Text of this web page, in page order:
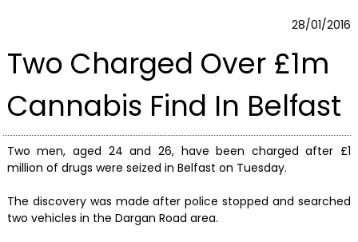
28/01/2016
Two Charged Over £1m
Cannabis Find In Belfast
Two men, aged 24 and 26, have been charged after £1
million of drugs were seized in Belfast on Tuesday.
The discovery was made after police stopped and searched
two vehicles in the Dargan Road area.